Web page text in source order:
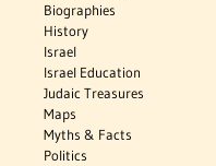
Biographies
History
Israel
Israel Education
Judaic Treasures
Maps
Myths & Facts
Politics